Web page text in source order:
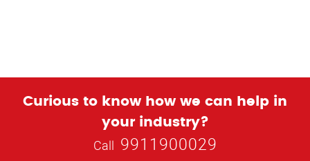
Curious to know how we can help in
your industry?
Call 9911900029